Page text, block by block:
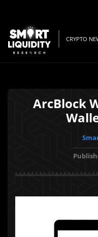
CRYPTO
ArcBlock